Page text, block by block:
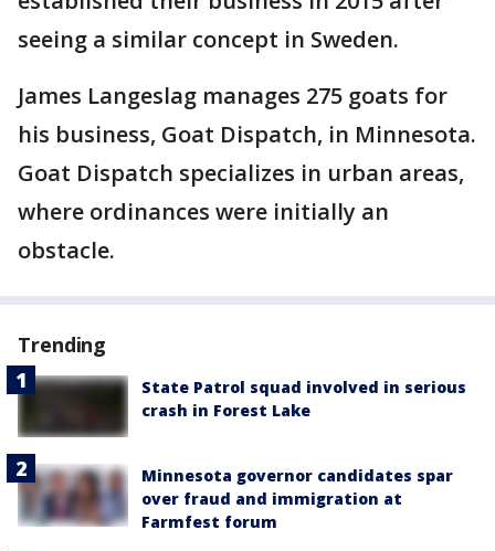
seeing a similar concept in Sweden.
James Langeslag manages 275 goats for
his business, Goat Dispatch, in Minnesota.
Goat Dispatch specializes in urban areas,
where ordinances were initially an
obstacle.
Trending
State Patrol squad involved in serious
crash in Forest Lake
Minnesota governor candidates spar
over fraud and immigration at
Farmfest forum